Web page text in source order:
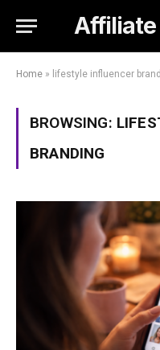
Home » lifestyle influencer
BROWSING:
BRANDING